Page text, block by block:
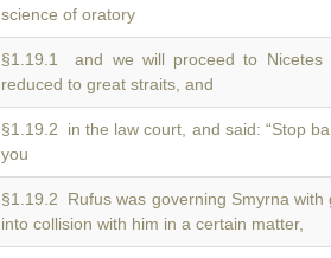
science of oratory
§1.19.1 and we will proceed to Nicetes
reduced to great straits, and
§1.19.2 in the law court, and said: “Stop
you
§1.19.2 Rufus was governing Smyrna
into collision with him in a certain matter,